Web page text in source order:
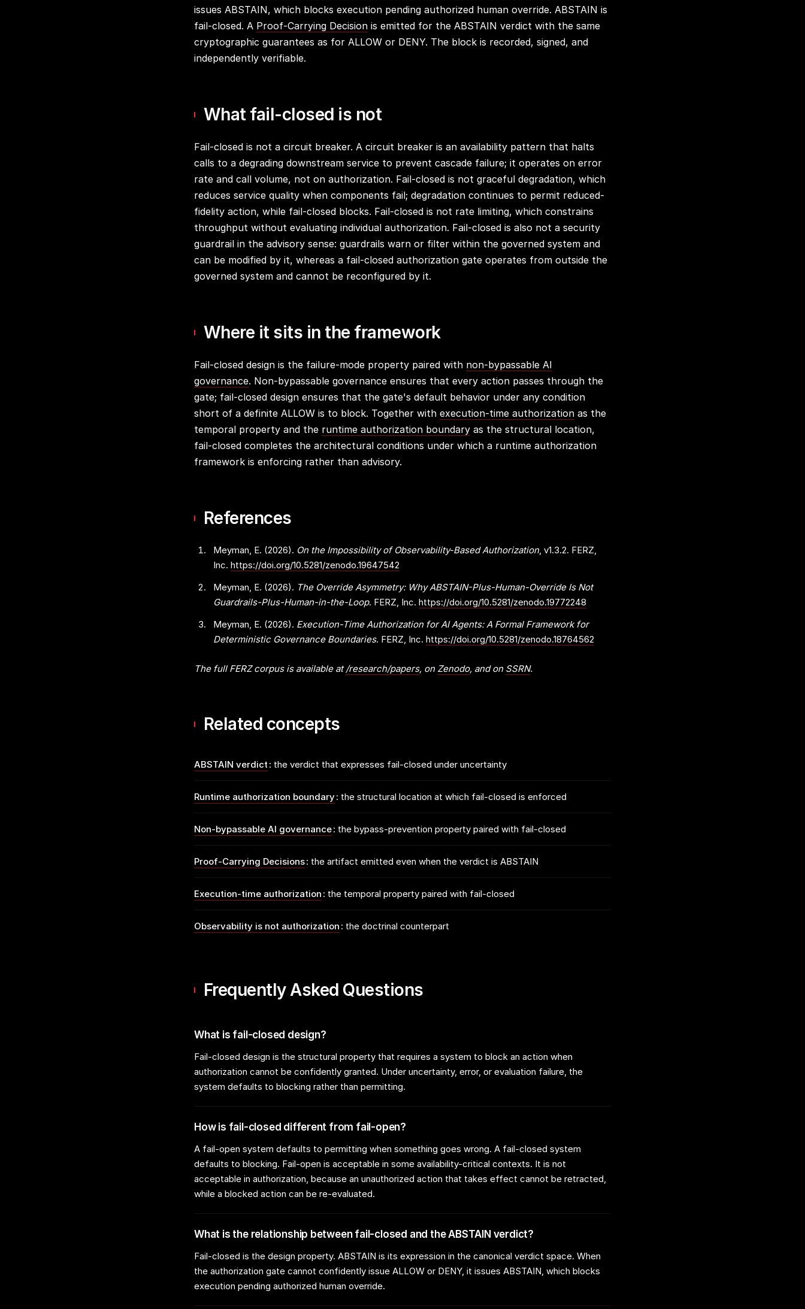
issues ABSTAIN, which blocks execution pending authorized human override. ABSTAIN is
fail-closed. A Proof-Carrying Decision is emitted for the ABSTAIN verdict with the same
cryptographic guarantees as for ALLOW or DENY. The block is recorded, signed, and
independently verifiable.
What fail-closed is not
Fail-closed is not a circuit breaker. A circuit breaker is an availability pattern that halts
calls to a degrading downstream service to prevent cascade failure; it operates on error
rate and call volume, not on authorization. Fail-closed is not graceful degradation, which
reduces service quality when components fail; degradation continues to permit reduced-
fidelity action, while fail-closed blocks. Fail-closed is not rate limiting, which constrains
throughput without evaluating individual authorization. Fail-closed is also not a security
guardrail in the advisory sense: guardrails warn or filter within the governed system and
can be modified by it, whereas a fail-closed authorization gate operates from outside the
governed system and cannot be reconfigured by it.
Where it sits in the framework
Fail-closed design is the failure-mode property paired with non-bypassable AI
governance. Non-bypassable governance ensures that every action passes through the
gate; fail-closed design ensures that the gate's default behavior under any condition
short of a definite ALLOW is to block. Together with execution-time authorization as the
temporal property and the runtime authorization boundary as the structural location,
fail-closed completes the architectural conditions under which a runtime authorization
framework is enforcing rather than advisory.
References
Meyman, E. (2026). On the Impossibility of Observability-Based Authorization, v1.3.2. FERZ,
Inc. https://doi.org/10.5281/zenodo.19647542
Meyman, E. (2026). The Override Asymmetry: Why ABSTAIN-Plus-Human-Override Is Not
Guardrails-Plus-Human-in-the-Loop. FERZ, Inc. https://doi.org/10.5281/zenodo.19772248
Meyman, E. (2026). Execution-Time Authorization for AI Agents: A Formal Framework for
Deterministic Governance Boundaries. FERZ, Inc. https://doi.org/10.5281/zenodo.18764562
The full FERZ corpus is available at/research/papers, on Zenodo, and on SSRN.
Related concepts
ABSTAIN verdict the verdict that expresses fail-closed under uncertainty
Runtime authorization boundary the structural location at which fail-closed is enforced
Non-bypassable AI governance the bypass-prevention property paired with fail-closed
Proof-Carrying Decisions the artifact emitted even when the verdict is ABSTAIN
Execution-time authorization the temporal property paired with fail-closed
Observability is not authorization the doctrinal counterpart
Frequently Asked Questions
What is fail-closed design?
Fail-closed design is the structural property that requires a system to block an action when
authorization cannot be confidently granted. Under uncertainty, error, or evaluation failure, the
system defaults to blocking rather than permitting.
How is fail-closed different from fail-open?
A fail-open system defaults to permitting when something goes wrong. A fail-closed system
defaults to blocking. Fail-open is acceptable in some availability-critical contexts. It is not
acceptable in authorization, because an unauthorized action that takes effect cannot be retracted,
while a blocked action can be re-evaluated.
What is the relationship between fail-closed and the ABSTAIN verdict?
Fail-closed is the design property. ABSTAIN is its expression in the canonical verdict space. When
the authorization gate cannot confidently issue ALLOW or DENY, it issues ABSTAIN, which blocks
execution pending authorized human override.